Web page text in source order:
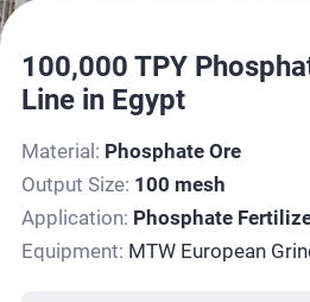
100,000 TPY
Line in Egypt
Material: Phosphate Ore
Output Size: 100 mesh
Application: Phosphate
Equipment: MTW European